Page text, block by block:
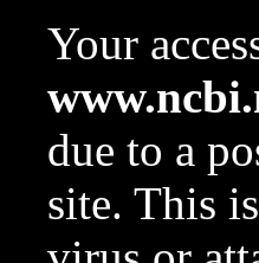
Your
due to a
site. This